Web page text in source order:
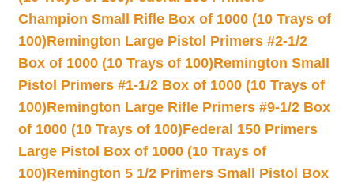
Champion Small Rifle Box of 1000 (10 Trays of
100)Remington Large Pistol Primers #2-1/2
Box of 1000 (10 Trays of 100)Remington Small
Pistol Primers #1-1/2 Box of 1000 (10 Trays of
100)Remington Large Rifle Primers #9-1/2 Box
of 1000 (10 Trays of 100)Federal 150 Primers
Large Pistol Box of 1000 (10 Trays of
100)Remington 5 1/2 Primers Small Pistol Box